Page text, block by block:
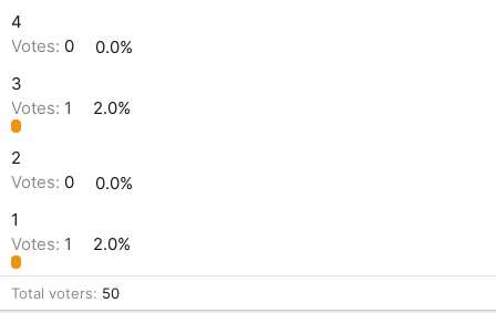
4
Votes: 0
0.0%
3
Votes: 1 2.0%
2
Votes: 0
0.0%
1
Votes: 1 2.0%
Total voters 50